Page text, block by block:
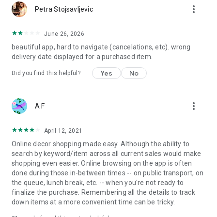
Petra Stojsavljevic more_vert
June 26, 2026
beautiful app, hard to navigate (cancelations, etc). wrong
delivery date displayed for a purchased item.
Did you find this helpful? Yes No
A F more_vert
April 12, 2021
Online decor shopping made easy. Although the ability to
search by keyword/item across all current sales would make
shopping even easier. Online browsing on the app is often
done during those in-between times -- on public transport, on
the queue, lunch break, etc. -- when you're not ready to
finalize the purchase. Remembering all the details to track
down items at a more convenient time can be tricky.